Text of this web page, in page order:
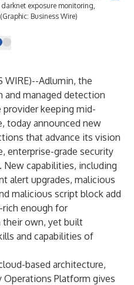
exposure monitoring,
Business Wire)
WIRE)--Adlumin, the
managed detection
provider keeping mid-
today announced new
that advance its vision
enterprise-grade security
capabilities, including
alert upgrades, malicious
malicious script block add
enough for
their own, yet built
and capabilities of
based architecture,
Operations Platform gives